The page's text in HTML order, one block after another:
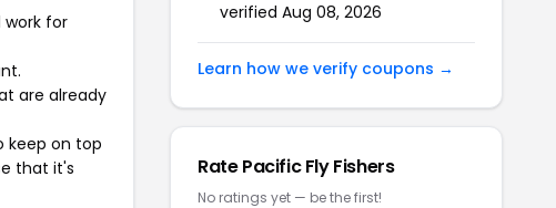
for
are already
keep on top
that it's
verified Aug 08, 2026
Learn how we verify coupons →
Rate Pacific Fly Fishers
No ratings yet — be the first!